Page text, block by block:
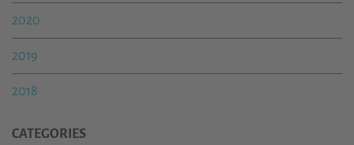
2020
2019
2018
CATEGORIES